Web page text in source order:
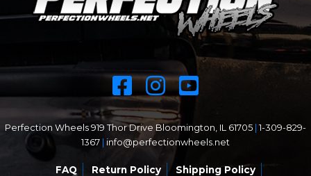
Perfection Wheels 919 Thor Drive Bloomington, IL 61705 1-309-829-
1367
info@perfectionwheels.net
FAQ Return Policy
Shipping Policy